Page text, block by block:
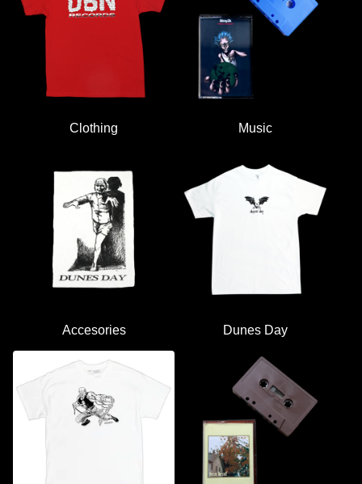
Clothing Music
Accesories Dunes Day